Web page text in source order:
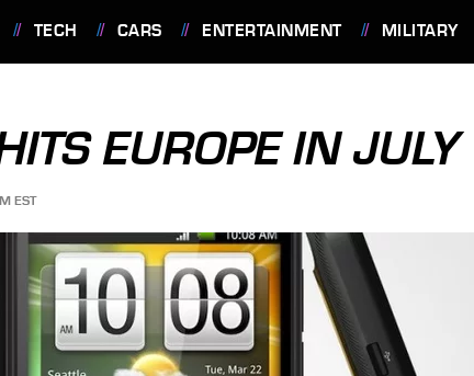
TECH CARS ENTERTAINMENT MILITARY
EUROPE IN JULY
EST